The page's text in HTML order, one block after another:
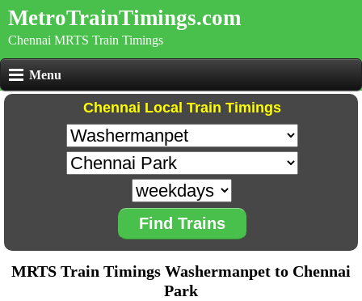
MetroTrainTimings.com
Chennai MRTS Train Timings
Menu
Chennai Local Train Timings
Find Trains
MRTS Train Timings Washermanpet to Chennai
Park